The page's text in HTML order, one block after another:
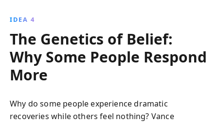
IDEA 4
The Genetics of Belief:
Why Some People Respond
More
Why do some people experience dramatic
recoveries while others feel nothing? Vance